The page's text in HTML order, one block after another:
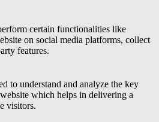
certain functionalities like
on social media platforms, collect
features.
to understand and analyze the key
which helps in delivering a
visitors.